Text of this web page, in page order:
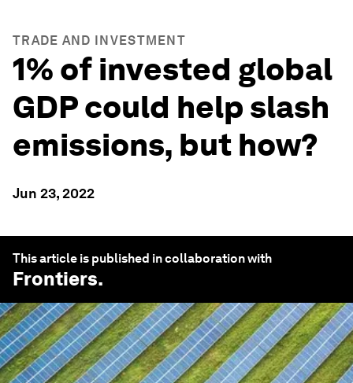
TRADE AND INVESTMENT
1% of invested global
GDP could help slash
emissions, but how?
Jun 23, 2022
This article is published in collaboration with
Frontiers.